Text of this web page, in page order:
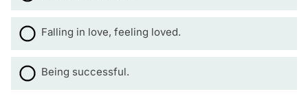
Falling in love, feeling loved.
Being successful.